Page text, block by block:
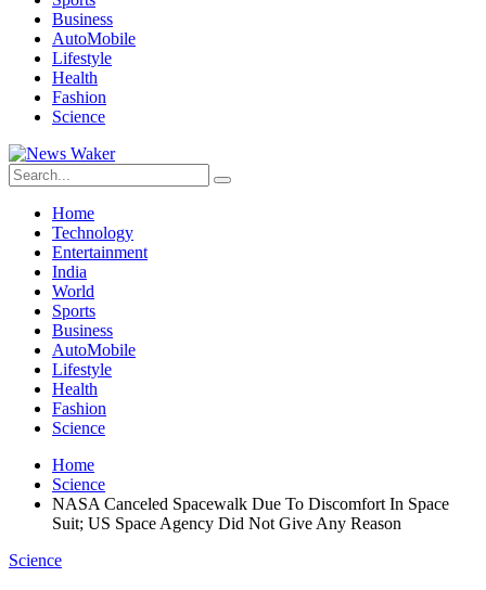
Business
AutoMobile
Lifestyle
Health
Fashion
Science
Home
Technology
Entertainment
India
World
Sports
Business
AutoMobile
Lifestyle
Health
Fashion
Science
Home
Science
NASA Canceled Spacewalk Due To Discomfort In Space
Suit; US Space Agency Did Not Give Any Reason
Science